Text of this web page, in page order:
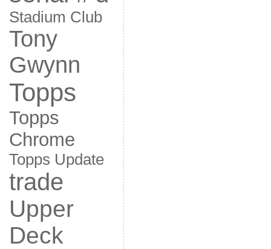
Stadium Club
Tony
Gwynn
Topps
Topps
Chrome
Topps Update
trade
Upper
Deck